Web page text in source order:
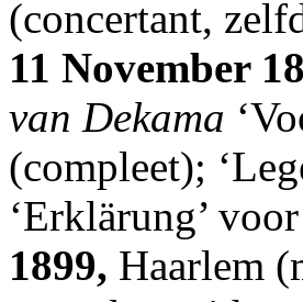
(concertant,
11 November
van Dekama
(compleet);
‘Erklärung’
1899, Haarlem